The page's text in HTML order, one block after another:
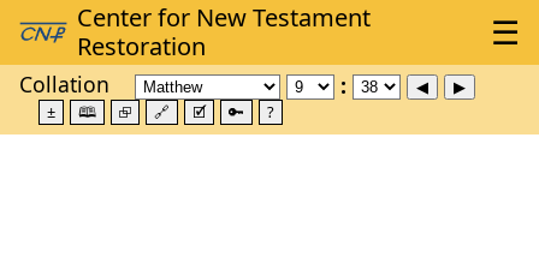
Collation
± 🕮 ⮺ 🔗 🗹 🔑 ?